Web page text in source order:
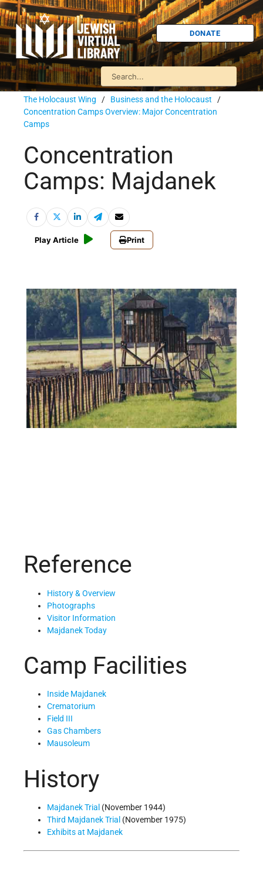
DONATE
The Holocaust Wing / Business and the Holocaust /
Concentration Camps Overview: Major Concentration
Camps
Concentration
Camps: Majdanek
Play Article Print
Reference
History & Overview
Photographs
Visitor Information
Majdanek Today
Camp Facilities
Inside Majdanek
Crematorium
Field III
Gas Chambers
Mausoleum
History
Majdanek Trial (November 1944)
Third Majdanek Trial (November 1975)
Exhibits at Majdanek